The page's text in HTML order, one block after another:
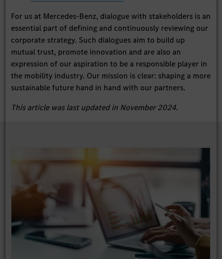
For us at Mercedes-Benz, dialogue with stakeholders is an
essential part of defining and continuously reviewing our
corporate strategy. Such dialogues aim to build up
mutual trust, promote innovation and are also an
expression of our aspiration to be a responsible player in
the mobility industry. Our mission is clear: shaping a more
sustainable future hand in hand with our partners.
This article was last updated in November 2024.